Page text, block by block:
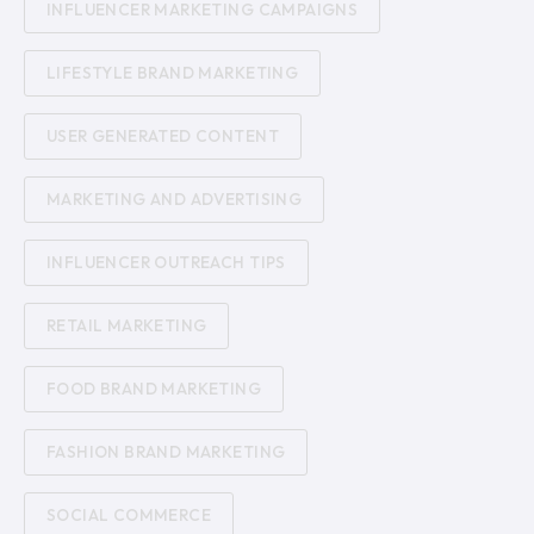
INFLUENCER MARKETING CAMPAIGNS
LIFESTYLE BRAND MARKETING
USER GENERATED CONTENT
MARKETING AND ADVERTISING
INFLUENCER OUTREACH TIPS
RETAIL MARKETING
FOOD BRAND MARKETING
FASHION BRAND MARKETING
SOCIAL COMMERCE